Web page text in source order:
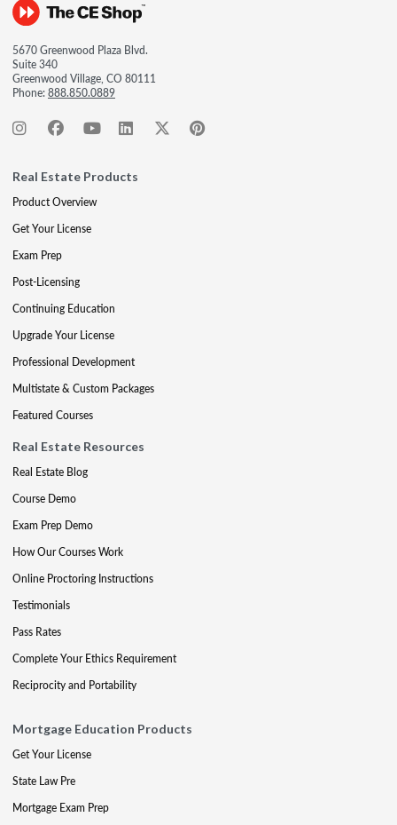
5670 Greenwood Plaza Blvd.
Suite 340
Greenwood Village, CO 80111
Phone:888.850.0889
Real Estate Products
Product Overview
Get Your License
Exam Prep
Post-Licensing
Continuing Education
Upgrade Your License
Professional Development
Multistate & Custom Packages
Featured Courses
Real Estate Resources
Real Estate Blog
Course Demo
Exam Prep Demo
How Our Courses Work
Online Proctoring Instructions
Testimonials
Pass Rates
Complete Your Ethics Requirement
Reciprocity and Portability
Mortgage Education Products
Get Your License
State Law Pre
Mortgage Exam Prep